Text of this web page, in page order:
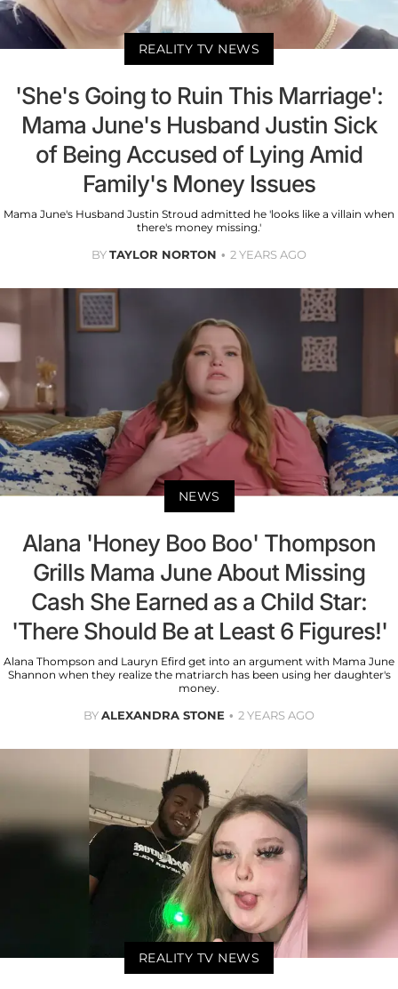
REALITY TV NEWS
'She's Going to Ruin This Marriage':
Mama June's Husband Justin Sick
of Being Accused of Lying Amid
Family's Money Issues
Mama June's Husband Justin Stroud admitted he 'looks like a villain when
there's money missing.'
BYTAYLOR NORTON 2 YEARS AGO
NEWS
Alana 'Honey Boo Boo' Thompson
Grills Mama June About Missing
Cash She Earned as a Child Star:
'There Should Be at Least 6 Figures!'
Alana Thompson and Lauryn Efird get into an argument with Mama June
Shannon when they realize the matriarch has been using her daughter's
money.
BYALEXANDRA STONE 2 YEARS AGO
REALITY TV NEWS